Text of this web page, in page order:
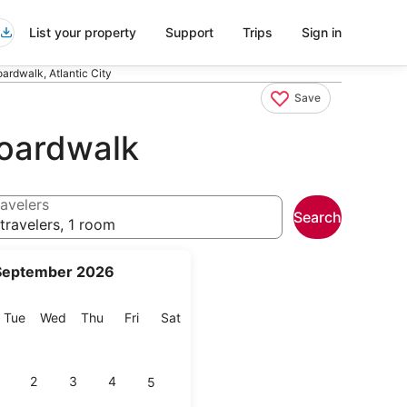
List your property Support Trips Sign in
Atlantic City
Save
2026
TueTuesday
Wed Wednesday
Thu Thursday
FriFriday
SatSaturday
2 3 4 5
1 room
Search